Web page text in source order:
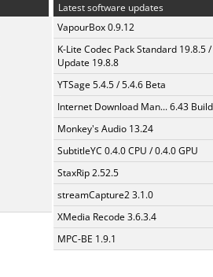
Latest software updates
VapourBox 0.9.12
K-Lite Codec Pack Standard 19.8.5 /
Update 19.8.8
YTSage 5.4.5 / 5.4.6 Beta
Internet Download Man... 6.43
Monkey's Audio 13.24
SubtitleYC 0.4.0 CPU / 0.4.0 GPU
StaxRip 2.52.5
streamCapture2 3.1.0
XMedia Recode 3.6.3.4
MPC-BE 1.9.1